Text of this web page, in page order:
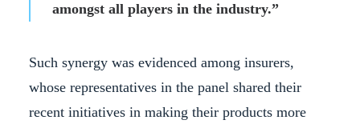
amongst all players in the industry.”
Such synergy was evidenced among insurers,
whose representatives in the panel shared their
recent initiatives in making their products more